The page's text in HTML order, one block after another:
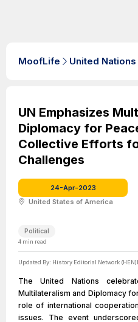
MoofLife United Nations
UN Emphasizes
Diplomacy for
Collective Efforts
Challenges
24-Apr-2023
United States of America
Political
4 min read
Updated By: History Editorial Network (HEN)
The United Nations
Multilateralism and Diplomacy
role of international
issues. The event